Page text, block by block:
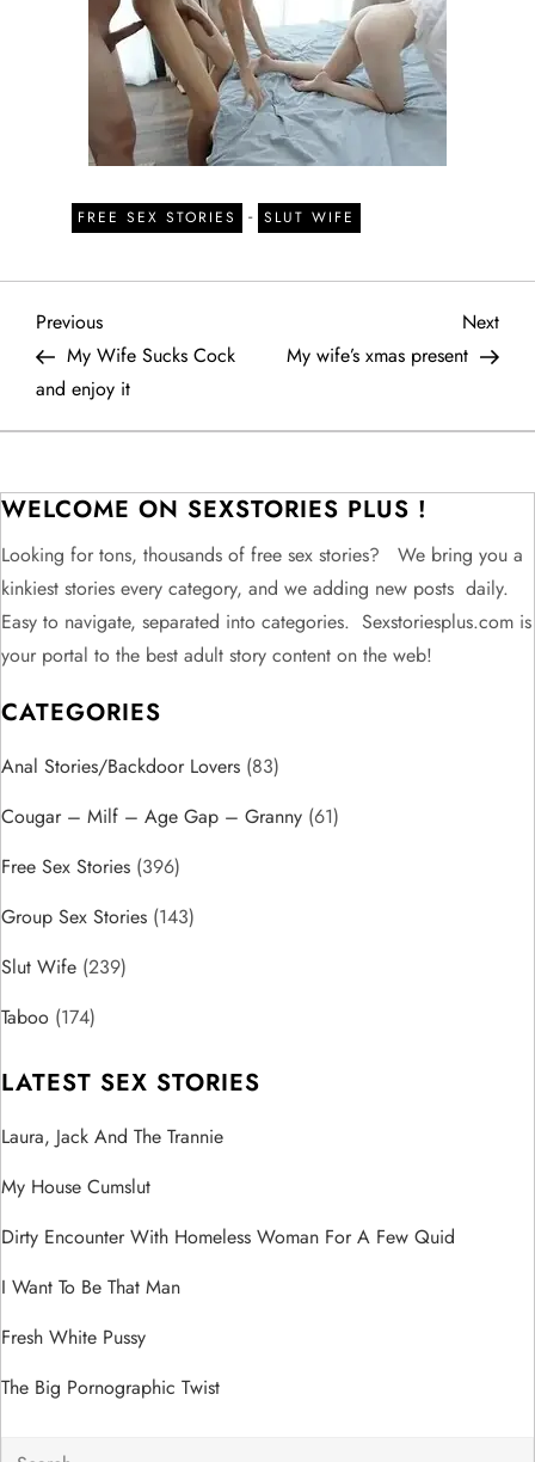
FREE SEX STORIES - SLUT WIFE
P
o
s
t
n
a
v
i
g
a
i
o
n
Previous
Post
Previous
My Wife Sucks Cock
and enjoy it
Next
Post
Next
My wife’s xmas present
WELCOME ON SEXSTORIES PLUS !
Looking for tons, thousands of free sex stories? We bring you a
kinkiest stories every category, and we adding new posts daily.
Easy to navigate, separated into categories. Sexstoriesplus.com is
your portal to the best adult story content on the web!
CATEGORIES
Anal Stories/Backdoor Lovers (83)
Cougar – Milf – Age Gap – Granny (61)
Free Sex Stories (396)
Group Sex Stories (143)
Slut Wife (239)
Taboo (174)
LATEST SEX STORIES
Laura, Jack And The Trannie
My House Cumslut
Dirty Encounter With Homeless Woman For A Few Quid
I Want To Be That Man
Fresh White Pussy
The Big Pornographic Twist
Search